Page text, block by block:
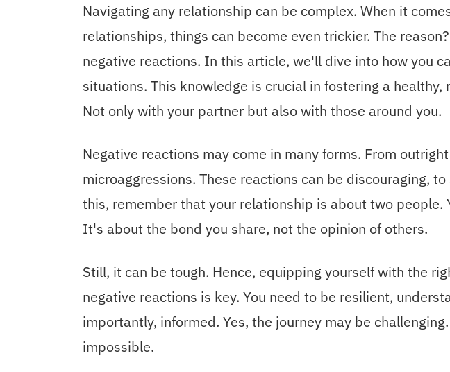
Navigating any relationship can be complex. When it
relationships, things can become even trickier. The
negative reactions. In this article, we'll dive into how you
situations. This knowledge is crucial in fostering a
Not only with your partner but also with those around you.
Negative reactions may come in many forms. From
microaggressions. These reactions can be discouraging,
this, remember that your relationship is about two people.
It's about the bond you share, not the opinion of others.
Still, it can be tough. Hence, equipping yourself with the
negative reactions is key. You need to be resilient,
importantly, informed. Yes, the journey may be
impossible.